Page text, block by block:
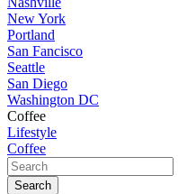
New York
Portland
San Fancisco
Seattle
San Diego
Washington DC
Coffee
Lifestyle
Coffee